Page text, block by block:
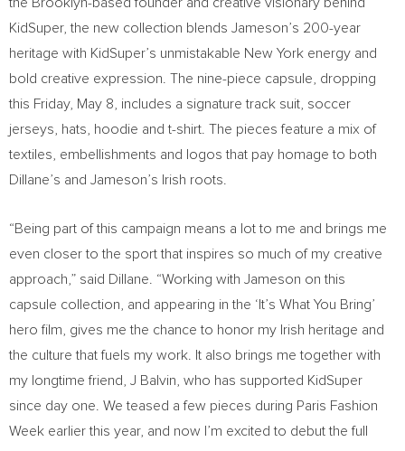
KidSuper, the new collection blends Jameson’s 200-year
heritage with KidSuper’s unmistakable New York energy and
bold creative expression. The nine-piece capsule, dropping
this Friday, May 8, includes a signature track suit, soccer
jerseys, hats, hoodie and t-shirt. The pieces feature a mix of
textiles, embellishments and logos that pay homage to both
Dillane’s and Jameson’s Irish roots.
“Being part of this campaign means a lot to me and brings me
even closer to the sport that inspires so much of my creative
approach,” said Dillane. “Working with Jameson on this
capsule collection, and appearing in the ‘It’s What You Bring’
hero film, gives me the chance to honor my Irish heritage and
the culture that fuels my work. It also brings me together with
my longtime friend, J Balvin, who has supported KidSuper
since day one. We teased a few pieces during Paris Fashion
Week earlier this year, and now I’m excited to debut the full